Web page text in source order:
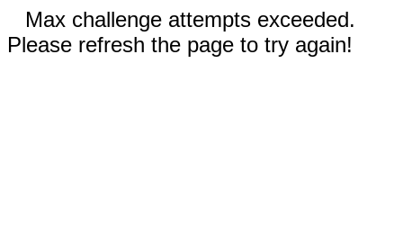
Max challenge attempts exceeded.
Please refresh the page to try again!